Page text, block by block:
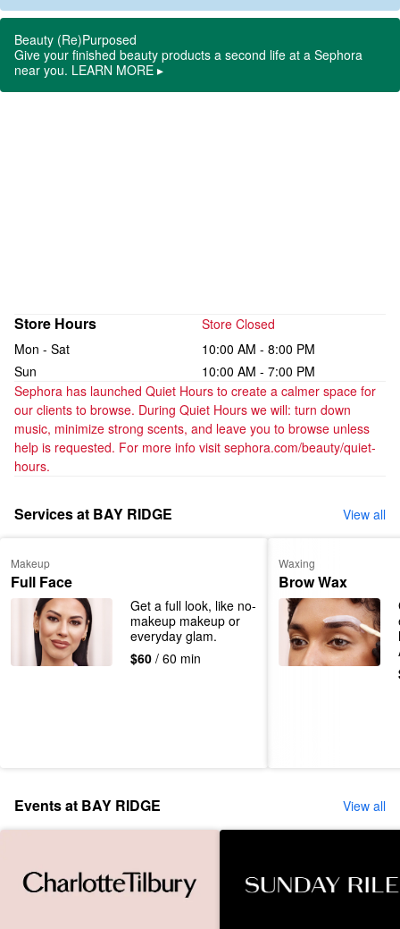
Beauty (Re)Purposed
Give your finished beauty products a second life at a Sephora
near you. LEARN MORE ▸
Store Hours
Store Closed
Mon - Sat
10:00 AM - 8:00 PM
Sun
10:00 AM - 7:00 PM
Sephora has launched Quiet Hours to create a calmer space for
our clients to browse. During Quiet Hours we will: turn down
music, minimize strong scents, and leave you to browse unless
help is requested. For more info visit sephora.com/beauty/quiet-
hours.
Services at BAY RIDGE View all
Makeup
Full Face
Get a full look, like no-
makeup makeup or
everyday glam.
$60 / 60 min
Waxing
Brow Wax
Events at BAY RIDGE View all